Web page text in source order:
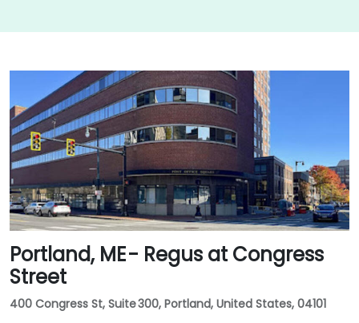
Portland, ME - Regus at Congress
Street
400 Congress St, Suite 300, Portland, United States, 04101